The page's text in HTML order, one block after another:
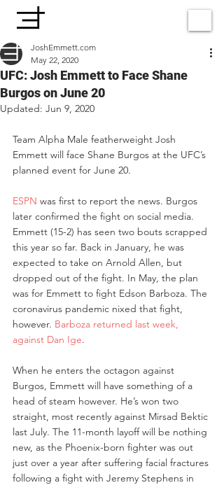
UFC: Josh Emmett to Face Shane
Burgos on June 20
JoshEmmett.com
May 22, 2020
Updated: Jun 9, 2020
Team Alpha Male featherweight Josh
Emmett will face Shane Burgos at the UFC’s
planned event for June 20.
ESPN was first to report the news. Burgos
later confirmed the fight on social media.
Emmett (15-2) has seen two bouts scrapped
this year so far. Back in January, he was
expected to take on Arnold Allen, but
dropped out of the fight. In May, the plan
was for Emmett to fight Edson Barboza. The
coronavirus pandemic nixed that fight,
however. Barboza returned last week,
against Dan Ige.
When he enters the octagon against
Burgos, Emmett will have something of a
head of steam however. He’s won two
straight, most recently against Mirsad Bektic
last July. The 11-month layoff will be nothing
new, as the Phoenix-born fighter was out
just over a year after suffering facial fractures
following a fight with Jeremy Stephens in